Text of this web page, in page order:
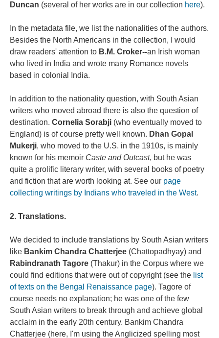
Duncan (several of her works are in our collection here).
In the metadata file, we list the nationalities of the authors.
Besides the North Americans in the collection, I would
draw readers' attention to B.M. Croker--an Irish woman
who lived in India and wrote many Romance novels
based in colonial India.
In addition to the nationality question, with South Asian
writers who moved abroad there is also the question of
destination. Cornelia Sorabji (who eventually moved to
England) is of course pretty well known. Dhan Gopal
Mukerji, who moved to the U.S. in the 1910s, is mainly
known for his memoir Caste and Outcast, but he was
quite a prolific literary writer, with several books of poetry
and fiction that are worth looking at. See our page
collecting writings by Indians who traveled in the West.
2. Translations.
We decided to include translations by South Asian writers
like Bankim Chandra Chatterjee (Chattopadhyay) and
Rabindranath Tagore (Thakur) in the Corpus where we
could find editions that were out of copyright (see the list
of texts on the Bengal Renaissance page). Tagore of
course needs no explanation; he was one of the few
South Asian writers to break through and achieve global
acclaim in the early 20th century. Bankim Chandra
Chatterjee (here, I'm using the Anglicized spelling most